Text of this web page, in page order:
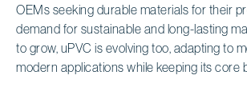
OEMs seeking durable materials for their
demand for sustainable and long-lasting
to grow, uPVC is evolving too, adapting to
modern applications while keeping its core